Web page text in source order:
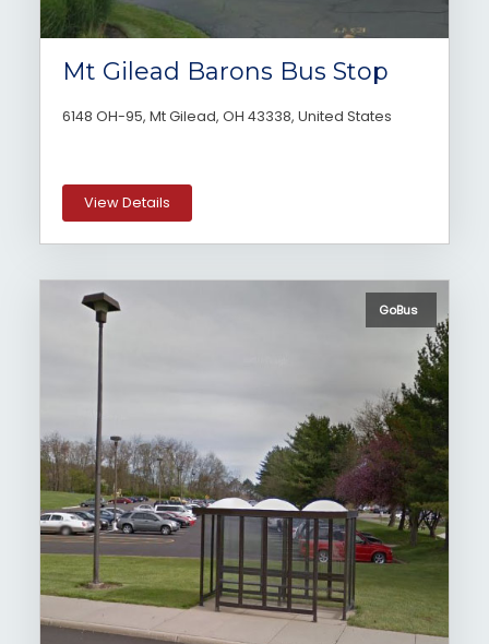
Mt Gilead Barons Bus Stop
6148 OH-95, Mt Gilead, OH 43338, United States
View Details
GoBus